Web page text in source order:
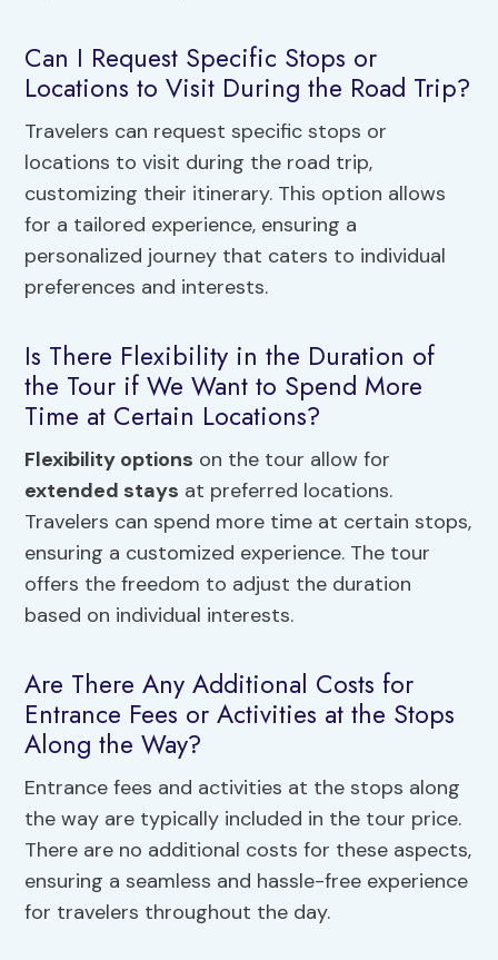
Can I Request Specific Stops or
Locations to Visit During the Road Trip?
Travelers can request specific stops or
locations to visit during the road trip,
customizing their itinerary. This option allows
for a tailored experience, ensuring a
personalized journey that caters to individual
preferences and interests.
Is There Flexibility in the Duration of
the Tour if We Want to Spend More
Time at Certain Locations?
Flexibility options on the tour allow for
extended stays at preferred locations.
Travelers can spend more time at certain stops,
ensuring a customized experience. The tour
offers the freedom to adjust the duration
based on individual interests.
Are There Any Additional Costs for
Entrance Fees or Activities at the Stops
Along the Way?
Entrance fees and activities at the stops along
the way are typically included in the tour price.
There are no additional costs for these aspects,
ensuring a seamless and hassle-free experience
for travelers throughout the day.